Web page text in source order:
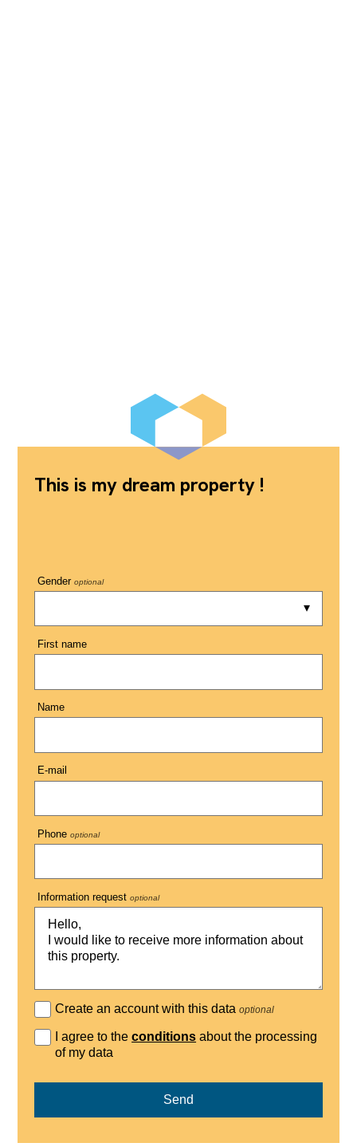
This is my dream property !
Gender optional
First name
Name
E-mail
Phone optional
Information request optional
Create an account with this dataoptional
I agree to theconditions about the processing
of my data
Send